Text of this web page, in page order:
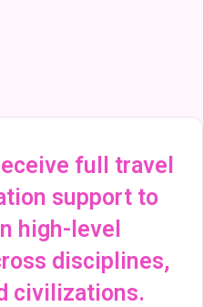
full travel
supportto
high-level
disciplines,
civilizations.